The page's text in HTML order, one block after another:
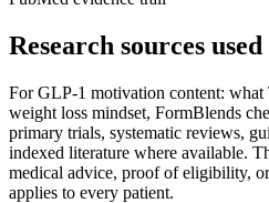
Research sources
ForGLP-1 motivation content:
weight loss mindset, FormBlends
primary trials, systematic reviews,
indexed literature where available.
medical advice, proof of eligibility,
applies to every patient.